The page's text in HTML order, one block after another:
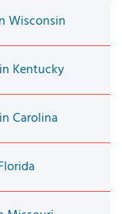
Wisconsin
Kentucky
Carolina